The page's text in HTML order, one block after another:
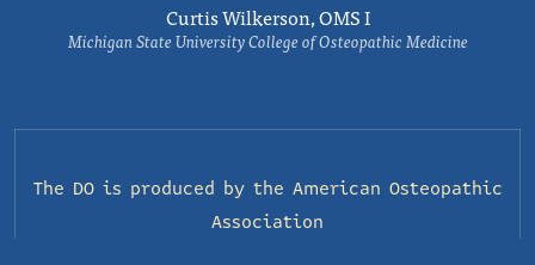
Curtis Wilkerson, OMS I
Michigan State University College of Osteopathic Medicine
The DO is produced by the American Osteopathic
Association